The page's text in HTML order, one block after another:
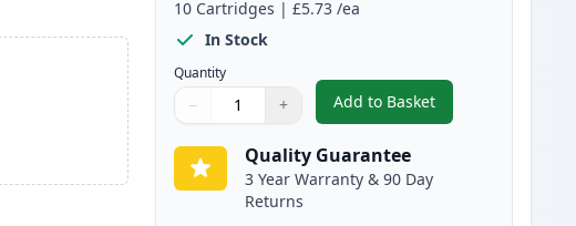
10 Cartridges |£5.73 /ea
In Stock
Quantity
Quantity
Use buttons to adjust
− +
Quantity:
Add to Basket
,10 pack Brother
Quality Guarantee
3 Year Warranty & 90 Day
Returns